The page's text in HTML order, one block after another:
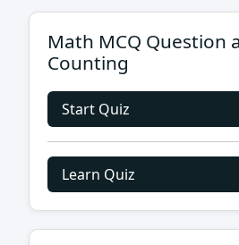
Math MCQ Question
Counting
Start Quiz
Learn Quiz